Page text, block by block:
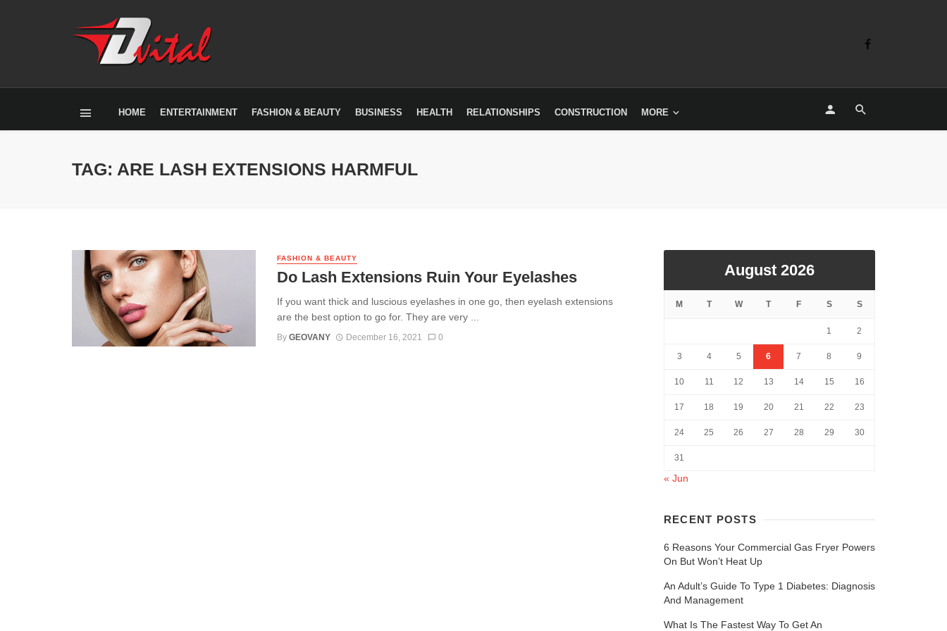
HOME ENTERTAINMENT FASHION & BEAUTY BUSINESS HEALTH RELATIONSHIPS CONSTRUCTION MORE
TAG: ARE LASH EXTENSIONS HARMFUL
FASHION & BEAUTY
Do Lash Extensions Ruin Your Eyelashes
If you want thick and luscious eyelashes in one go, then eyelash extensions
are the best option to go for. They are very ...
By GEOVANY December 16, 2021 0
August 2026
M T W T F S S
1 2
3 4 5 6 7 8 9
10 11 12 13 14 15 16
17 18 19 20 21 22 23
24 25 26 27 28 29 30
31
« Jun
RECENT POSTS
6 Reasons Your Commercial Gas Fryer Powers
On But Won’t Heat Up
An Adult’s Guide To Type 1 Diabetes: Diagnosis
And Management
What Is The Fastest Way To Get An